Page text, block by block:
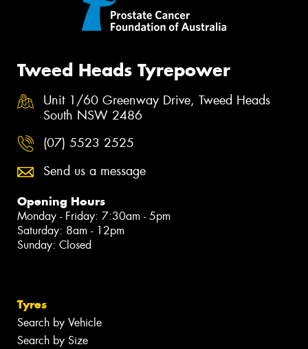
Tweed Heads Tyrepower
Unit 1/60 Greenway Drive, Tweed Heads
South NSW 2486
(07) 5523 2525
Send us a message
Opening Hours
Monday - Friday: 7:30am - 5pm
Saturday: 8am - 12pm
Sunday: Closed
Tyres
Search by Vehicle
Search by Size